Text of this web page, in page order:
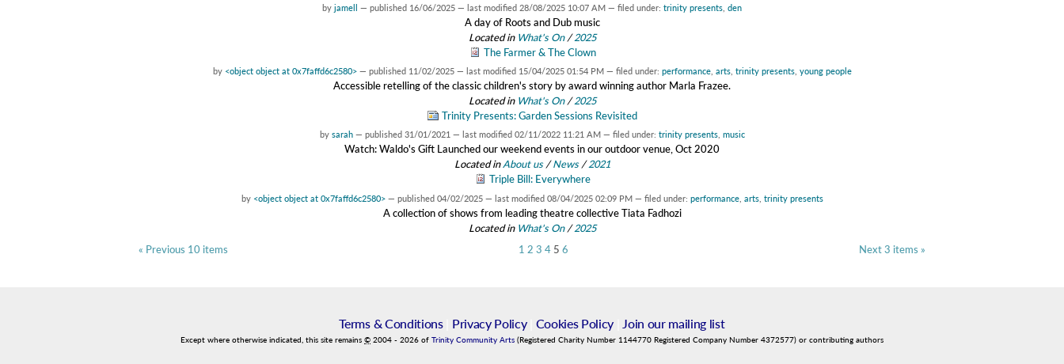
by jamell — published 16/06/2025 — last modified 28/08/2025 10:07 AM — filed under: trinity presents den
A day of Roots and Dub music
Located in What's On/2025
The Farmer & The Clown
by <object object at 0x7faffd6c2580> — published 11/02/2025 — last modified 15/04/2025 01:54 PM — filed under: performance, arts, trinity presents, young people
Accessible retelling of the classic children's story by award winning author Marla Frazee.
Located in What's On/2025
Trinity Presents: Garden Sessions Revisited
by sarah — published 31/01/2021 — last modified 02/11/2022 11:21 AM — filed under: trinity presents, music
Watch: Waldo's Gift Launched our weekend events in our outdoor venue, Oct 2020
Located inAbout us /News /2021
Triple Bill: Everywhere
by <object object at 0x7faffd6c2580> — published 04/02/2025 — last modified 08/04/2025 02:09 PM — filed under: performance, arts, trinity presents
A collection of shows from leading theatre collective Tiata Fadhozi
Located in What's On/2025
« Previous 10 items
Next 3 items »
1 2 3 4 5 6
Terms & Conditions| Privacy Policy| Cookies Policy Join our mailing list
Except where otherwise indicated, this site remains © 2004 - 2026 of Trinity Community Arts (Registered Charity Number 1144770 Registered Company Number 4372577) or contributing authors